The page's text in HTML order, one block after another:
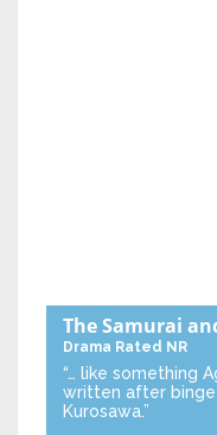
The Samurai
Drama Rated NR
“… like something
written after
Kurosawa.”